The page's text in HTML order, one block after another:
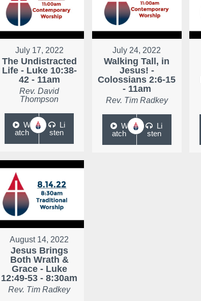
July 17, 2022
The Undistracted
Life - Luke 10:38-
42 - 11am
Rev. David
Thompson
W
atch
Li
sten
July 24, 2022
Walking Tall, in
Jesus! -
Colossians 2:6-15
- 11am
Rev. Tim Radkey
W
atch
Li
sten
August 14, 2022
Jesus Brings
Both Wrath &
Grace - Luke
12:49-53 - 8:30am
Rev. Tim Radkey